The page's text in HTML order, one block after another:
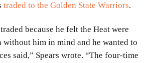
traded to the Golden State Warriors.
because he felt the Heat were
him in mind and he wanted to
said,” Spears wrote. “The four-time